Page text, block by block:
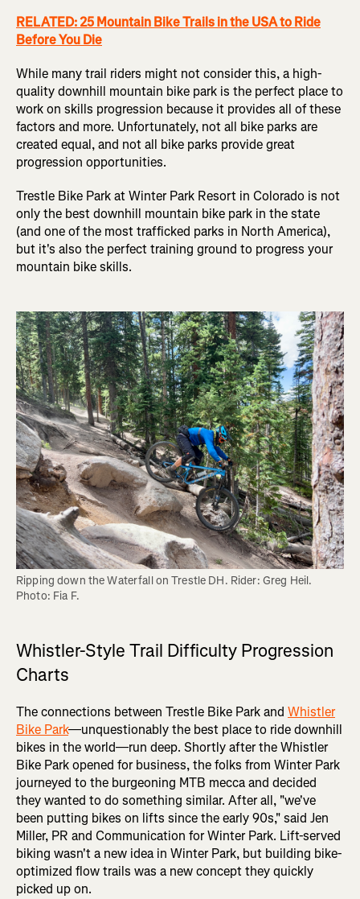
RELATED: 25 Mountain Bike Trails in the USA to Ride
Before You Die
While many trail riders might not consider this, a high-
quality downhill mountain bike park is the perfect place to
work on skills progression because it provides all of these
factors and more. Unfortunately, not all bike parks are
created equal, and not all bike parks provide great
progression opportunities.
Trestle Bike Park at Winter Park Resort in Colorado is not
only the best downhill mountain bike park in the state
(and one of the most trafficked parks in North America),
but it's also the perfect training ground to progress your
mountain bike skills.
Ripping down the Waterfall on Trestle DH. Rider: Greg Heil.
Photo: Fia F.
Whistler-Style Trail Difficulty Progression
Charts
The connections between Trestle Bike Park and Whistler
Bike Park—unquestionably the best place to ride downhill
bikes in the world—run deep. Shortly after the Whistler
Bike Park opened for business, the folks from Winter Park
journeyed to the burgeoning MTB mecca and decided
they wanted to do something similar. After all, "we've
been putting bikes on lifts since the early 90s," said Jen
Miller, PR and Communication for Winter Park. Lift-served
biking wasn't a new idea in Winter Park, but building bike-
optimized flow trails was a new concept they quickly
picked up on.